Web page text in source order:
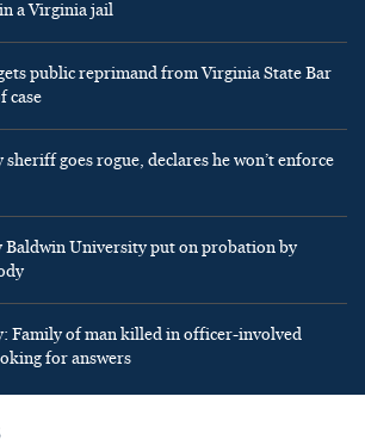
a Virginia jail
public reprimand from Virginia State Bar
case
sheriff goes rogue, declares he won’t enforce
Baldwin University put on probation by
Family of man killed in officer-involved
for answers